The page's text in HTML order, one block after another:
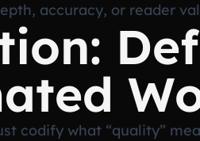
accuracy, or reader
codify what “quality”